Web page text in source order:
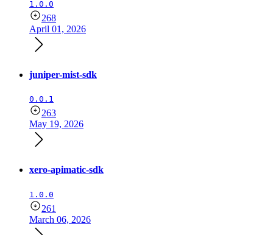
1.0.0
268
April 01, 2026
juniper-mist-sdk
0.0.1
263
May 19, 2026
xero-apimatic-sdk
1.0.0
261
March 06, 2026